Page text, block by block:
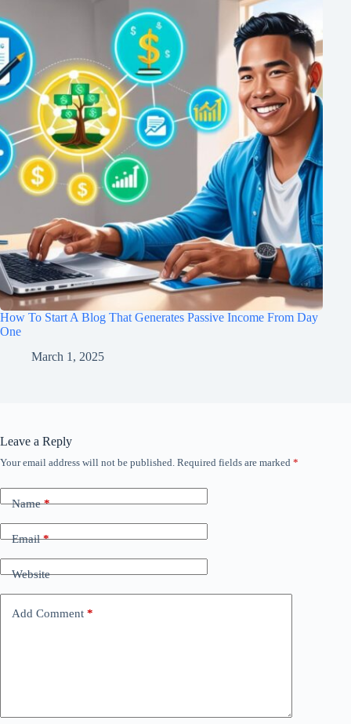
How To Start A Blog That Generates Passive Income From Day
One
March 1, 2025
Leave a Reply
Your email address will not be published. Required fields are marked *
Name*
Email*
Website
Add Comment *